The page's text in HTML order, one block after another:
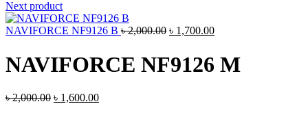
is:
৳ 1,380.00.
Next product
NAVIFORCE NF9126 B ৳2,000.00 Original
was:
৳ 2,000.00.
৳ 1,700.00Current
is:
৳ 1,700.00.
NAVIFORCE NF9126 M
৳2,000.00 Original
৳ 1,600.00Current